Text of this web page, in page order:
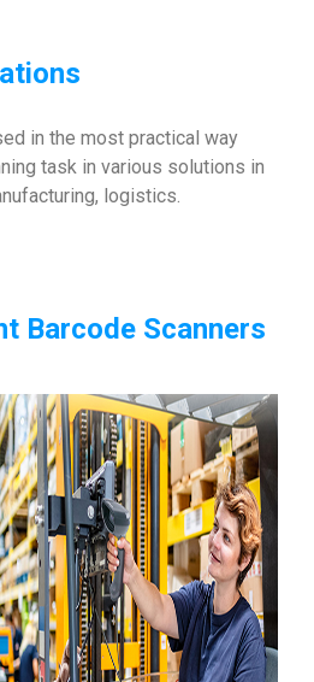
in the most practical way
task in various solutions in
logistics.
Barcode Scanners